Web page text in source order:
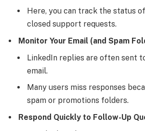
Here, you can track the status
closed support requests.
Monitor Your Email (and Spam
LinkedIn replies are often sent
email.
Many users miss responses
spam or promotions folders.
Respond Quickly to Follow-Up